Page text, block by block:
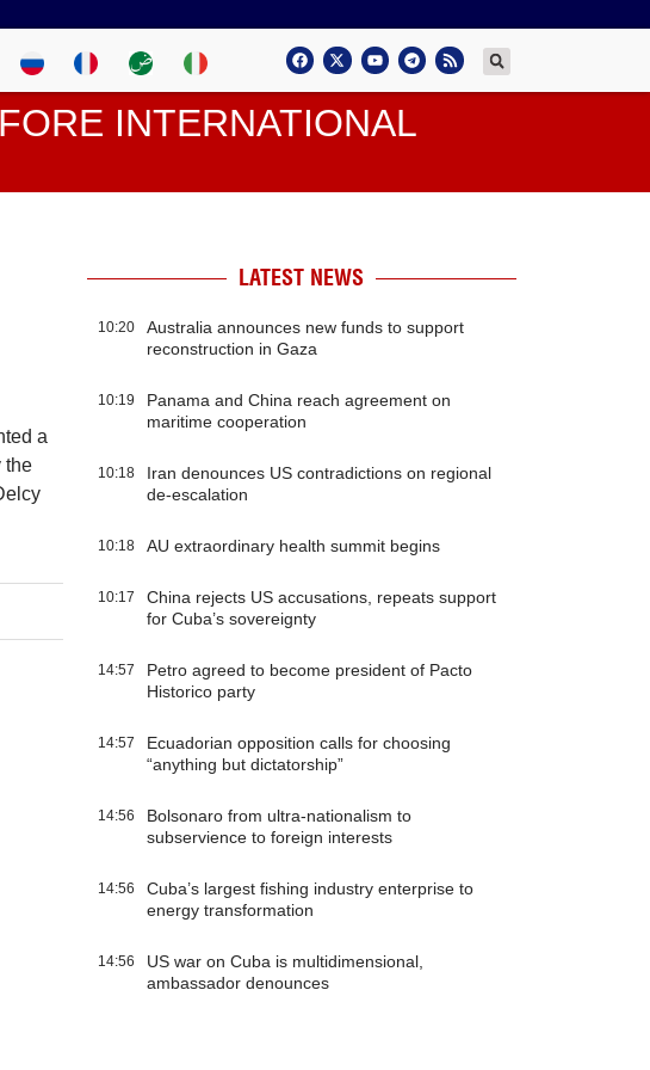
INTERNATIONAL
a
the
LATEST NEWS
10:20
Australia announces new funds to support
reconstruction in Gaza
10:19
Panama and China reach agreement on
maritime cooperation
10:18
Iran denounces US contradictions on regional
de-escalation
10:18 AU extraordinary health summit begins
10:17
China rejects US accusations, repeats support
for Cuba’s sovereignty
14:57
Petro agreed to become president of Pacto
Historico party
14:57
Ecuadorian opposition calls for choosing
“anything but dictatorship”
14:56
Bolsonaro from ultra-nationalism to
subservience to foreign interests
14:56
Cuba’s largest fishing industry enterprise to
energy transformation
14:56
US war on Cuba is multidimensional,
ambassador denounces